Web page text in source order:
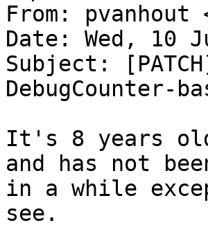
From: pvanhout
Date: Wed, 10
Subject:
DebugCounter-
It's 8 years
and has not
in a while
see.